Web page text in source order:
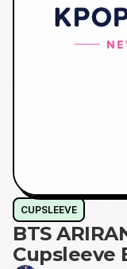
CUPSLEEVE
BTS
Cupsleeve